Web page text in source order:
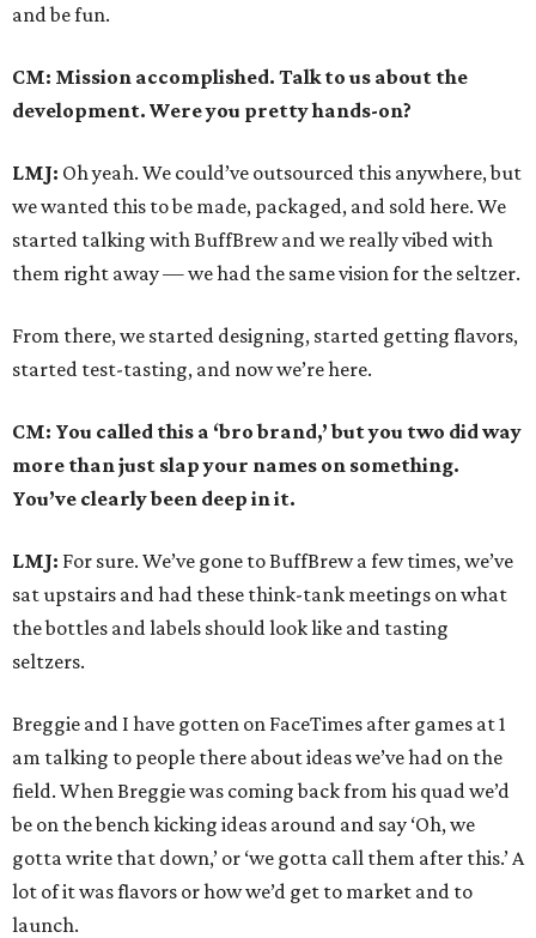
and be fun.
CM: Mission accomplished. Talk to us about the
development. Were you pretty hands-on?
LMJ: Oh yeah. We could’ve outsourced this anywhere, but
we wanted this to be made, packaged, and sold here. We
started talking with BuffBrew and we really vibed with
them right away — we had the same vision for the seltzer.
From there, we started designing, started getting flavors,
started test-tasting, and now we’re here.
CM: You called this a ‘bro brand,’ but you two did way
more than just slap your names on something.
You’ve clearly been deep in it.
LMJ: For sure. We’ve gone to BuffBrew a few times, we’ve
sat upstairs and had these think-tank meetings on what
the bottles and labels should look like and tasting
seltzers.
Breggie and I have gotten on FaceTimes after games at 1
am talking to people there about ideas we’ve had on the
field. When Breggie was coming back from his quad we’d
be on the bench kicking ideas around and say ‘Oh, we
gotta write that down,’ or ‘we gotta call them after this.’ A
lot of it was flavors or how we’d get to market and to
launch.